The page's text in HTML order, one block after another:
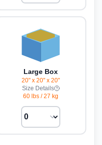
Large Box
20" x 20" x 20"
Size Details
60 lbs /27 kg